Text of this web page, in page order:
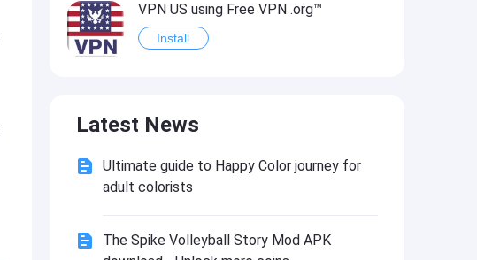
VPN US using Free VPN .org™
Install
Install
FREE NOW (mytaxi)
Latest News
Ultimate guide to Happy Color journey for
adult colorists
The Spike Volleyball Story Mod APK